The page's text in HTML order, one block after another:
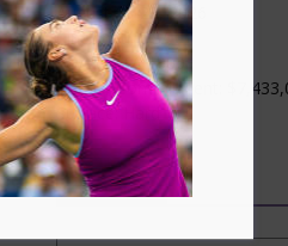
August 13-23, 2026
Cincinnati, USA
Level: WTA 1000
Total $ Commitment:
Surface: Hard
Categories
Categories